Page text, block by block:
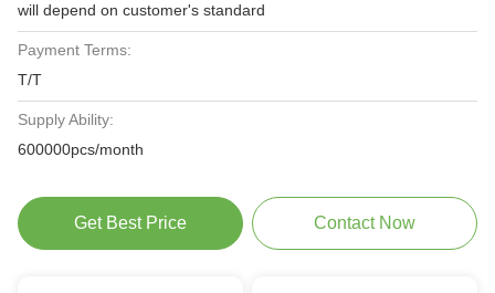
will depend on customer's standard
Payment Terms:
T/T
Supply Ability:
600000pcs/month
Get Best Price Contact Now